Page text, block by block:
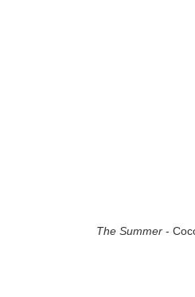
The Summer -